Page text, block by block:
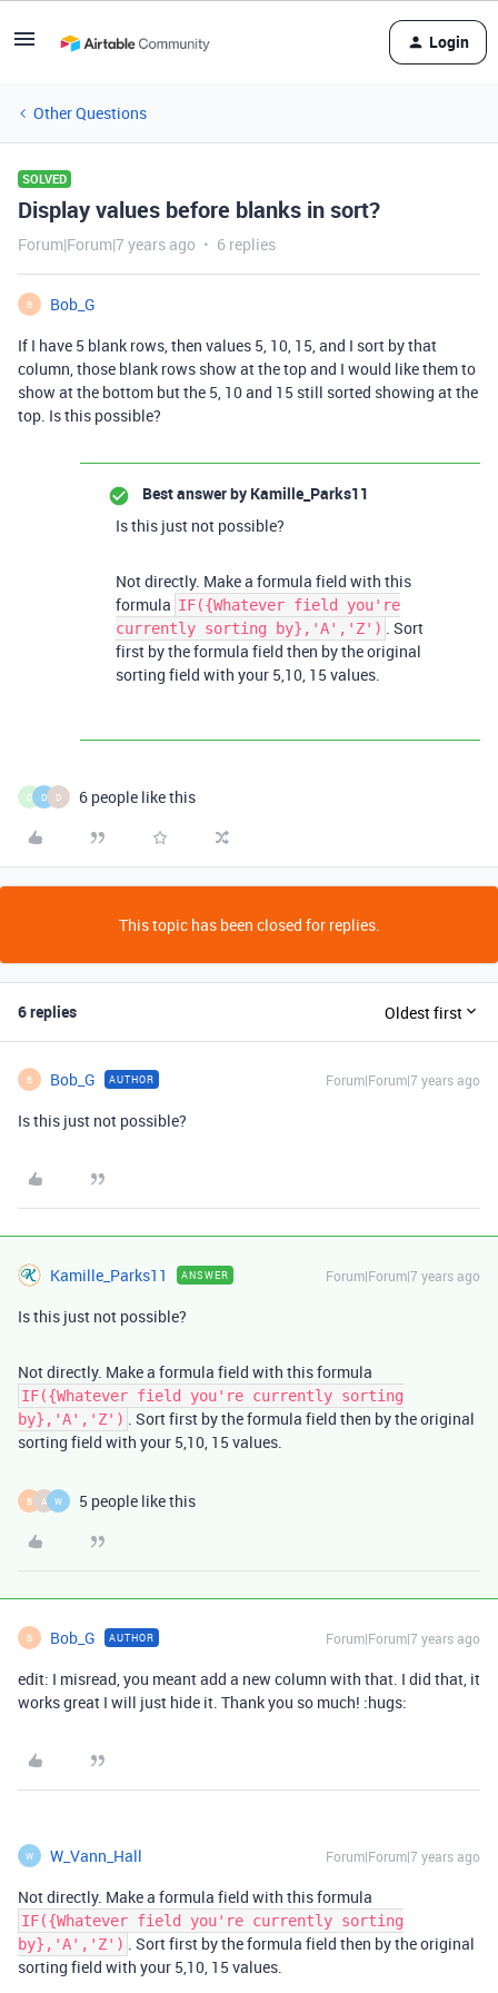
Login
Other Questions
SOLVED
Display values before blanks in sort?
Forum|Forum|7 years ago 6 replies
B
Bob_G
If I have 5 blank rows, then values 5, 10, 15, and I sort by that
column, those blank rows show at the top and I would like them to
show at the bottom but the 5, 10 and 15 still sorted showing at the
top. Is this possible?
Best answer by Kamille_Parks11
Is this just not possible?
Not directly. Make a formula field with this
formula IF({Whatever field you're
currently sorting by},'A','Z') . Sort
first by the formula field then by the original
sorting field with your 5,10, 15 values.
C D D 6 people like this
This topic has been closed for replies.
6 replies Oldest first
B Bob_G AUTHOR Forum|Forum|7 years ago
Is this just not possible?
Kamille_Parks11 ANSWER Forum|Forum|7 years ago
Is this just not possible?
Not directly. Make a formula field with this formula
IF({Whatever field you're currently sorting
by},'A','Z') . Sort first by the formula field then by the original
sorting field with your 5,10, 15 values.
B A W 5 people like this
B Bob_G AUTHOR Forum|Forum|7 years ago
edit: I misread, you meant add a new column with that. I did that, it
works great I will just hide it. Thank you so much! :hugs:
W W_Vann_Hall Forum|Forum|7 years ago
Not directly. Make a formula field with this formula
IF({Whatever field you're currently sorting
by},'A','Z') . Sort first by the formula field then by the original
sorting field with your 5,10, 15 values.